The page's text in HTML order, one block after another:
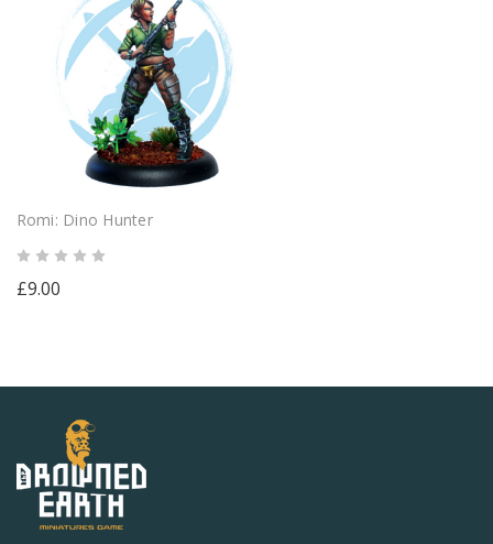
Romi: Dino Hunter
£9.00